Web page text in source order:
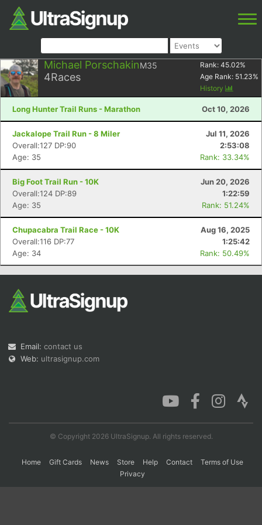
Michael PorschakinM35
4Races
Rank: 45.02%
Age Rank: 51.23%
History
Long Hunter Trail Runs - Marathon Oct 10, 2026
Jackalope Trail Run - 8 Miler
Jul 11, 2026
Overall:127 DP:90
2:53:08
Age: 35
Rank: 33.34%
Big Foot Trail Run - 10K
Jun 20, 2026
Overall:124 DP:89
1:22:59
Age: 35
Rank: 51.24%
Chupacabra Trail Race - 10K
Aug 16, 2025
Overall:116 DP:77
1:25:42
Age: 34
Rank: 50.49%
Email: contact us
Web: ultrasignup.com
© Copyright 2026 UltraSignup. All rights reserved.
Home Gift Cards News Store Help Contact
Terms of Use
Privacy